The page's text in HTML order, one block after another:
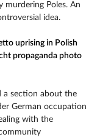
murdering Poles. An
idea.
uprising in Polish
propaganda photo
a section about the
German occupation
with the